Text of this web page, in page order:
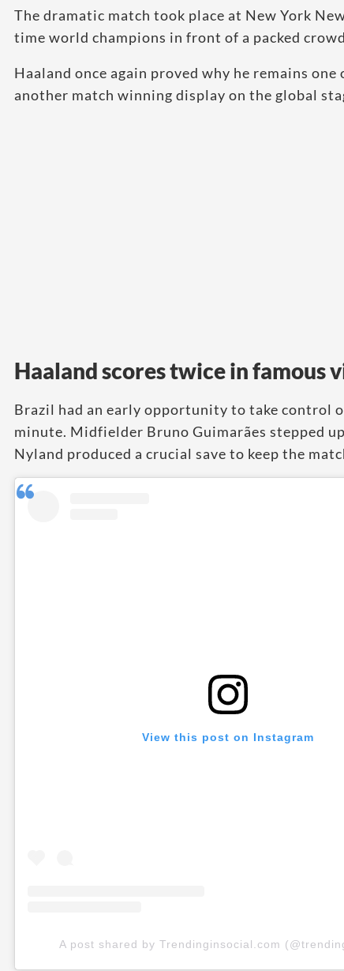
The dramatic match took place at New York
time world champions in front of a packed
Haaland once again proved why he remains
another match winning display on the global
Haaland scores twice in famous
Brazil had an early opportunity to take control
minute. Midfielder Bruno Guimarães stepped
Nyland produced a crucial save to keep the
View this post on Instagram
A post shared by Trendinginsocial.com